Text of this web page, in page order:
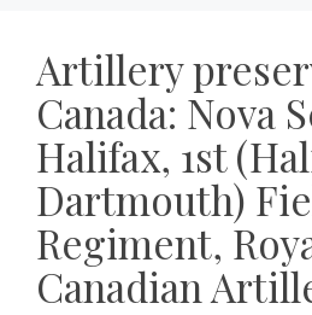
Artillery
Canada: Nova
Halifax, 1st
Dartmouth)
Regiment,
Canadian